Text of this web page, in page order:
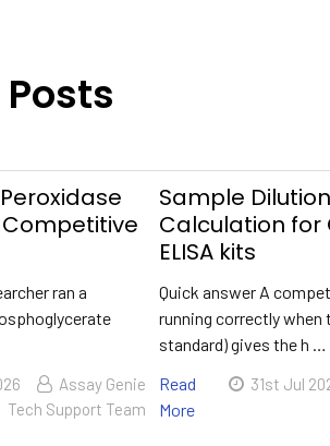
ran a
Assay Genie
Tech Support Team
Sample
Calculation for
ELISA kits
Quick answer A
running correctly when
standard) gives the h …
Read
More
31st Jul